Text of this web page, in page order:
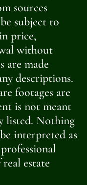
sources
subject to
price,
without
are made
descriptions.
footages are
is not meant
listed. Nothing
interpreted as
estate